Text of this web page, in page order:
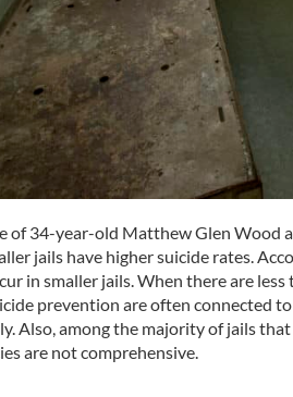
of 34-year-old Matthew Glen Wood
jails have higher suicide rates.
in smaller jails. When there are
prevention are often connected
Also, among the majority of jails
are not comprehensive.